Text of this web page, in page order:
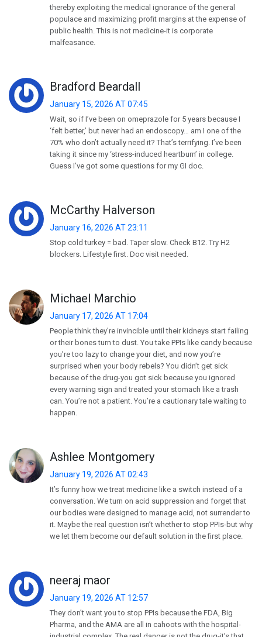
thereby exploiting the medical ignorance of the general
populace and maximizing profit margins at the expense of
public health. This is not medicine-it is corporate
malfeasance.
Bradford Beardall
January 15, 2026 AT 07:45
Wait, so if I’ve been on omeprazole for 5 years because I
‘felt better,’ but never had an endoscopy… am I one of the
70% who don’t actually need it? That’s terrifying. I’ve been
taking it since my ‘stress-induced heartburn’ in college.
Guess I’ve got some questions for my GI doc.
McCarthy Halverson
January 16, 2026 AT 23:11
Stop cold turkey = bad. Taper slow. Check B12. Try H2
blockers. Lifestyle first. Doc visit needed.
Michael Marchio
January 17, 2026 AT 17:04
People think they’re invincible until their kidneys start failing
or their bones turn to dust. You take PPIs like candy because
you’re too lazy to change your diet, and now you’re
surprised when your body rebels? You didn’t get sick
because of the drug-you got sick because you ignored
every warning sign and treated your stomach like a trash
can. You’re not a patient. You’re a cautionary tale waiting to
happen.
Ashlee Montgomery
January 19, 2026 AT 02:43
It’s funny how we treat medicine like a switch instead of a
conversation. We turn on acid suppression and forget that
our bodies were designed to manage acid, not surrender to
it. Maybe the real question isn’t whether to stop PPIs-but why
we let them become our default solution in the first place.
neeraj maor
January 19, 2026 AT 12:57
They don’t want you to stop PPIs because the FDA, Big
Pharma, and the AMA are all in cahoots with the hospital-